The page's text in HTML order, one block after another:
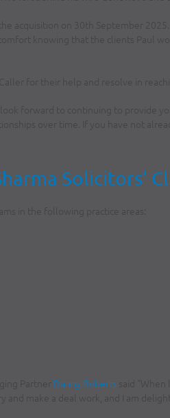
acquisition on 30th September
knowing that the clients Paul
for their help and resolve in
forward to continuing to provide
over time. If you have not
Solicitors’
in the following practice areas:
Partner Danny Roberts said
make a deal work, and I am